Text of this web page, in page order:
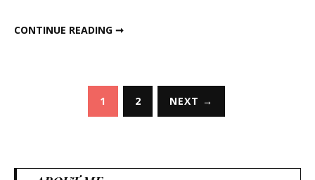
CONTINUE READING ➞
pagination
1 2 NEXT →